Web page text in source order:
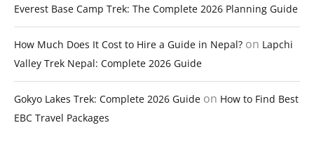
Everest Base Camp Trek: The Complete 2026 Planning Guide
How Much Does It Cost to Hire a Guide in Nepal? on Lapchi
Valley Trek Nepal: Complete 2026 Guide
Gokyo Lakes Trek: Complete 2026 Guide on How to Find Best
EBC Travel Packages